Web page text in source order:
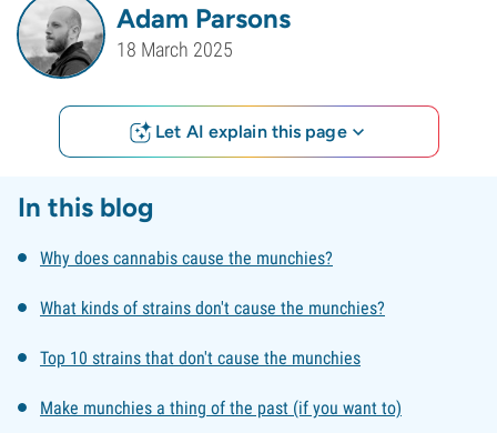
Adam Parsons
18 March 2025
Let AI explain this page
In this blog
Why does cannabis cause the munchies?
What kinds of strains don't cause the munchies?
Top 10 strains that don't cause the munchies
Make munchies a thing of the past (if you want to)